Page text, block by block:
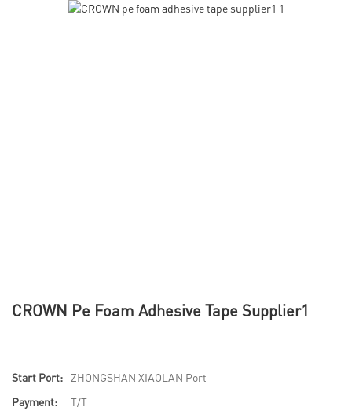
CROWN Pe Foam Adhesive Tape Supplier1
Start Port:
ZHONGSHAN XIAOLAN Port
Payment:
T/T